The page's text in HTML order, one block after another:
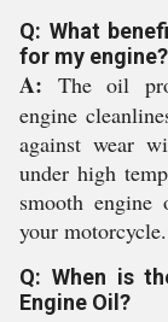
Q: What
for my engine?
A: The oil
engine
against wear
under high
smooth
your motorcycle.
Q: When is
Engine Oil?